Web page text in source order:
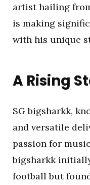
artist hailing
is making
with his unique
A Rising
SG bigsharkk,
and versatile
passion for
bigsharkk
football but